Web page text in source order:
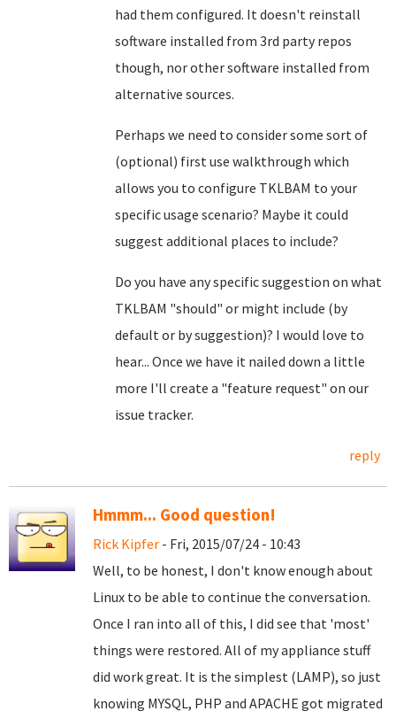
had them configured. It doesn't reinstall
software installed from 3rd party repos
though, nor other software installed from
alternative sources.
Perhaps we need to consider some sort of
(optional) first use walkthrough which
allows you to configure TKLBAM to your
specific usage scenario? Maybe it could
suggest additional places to include?
Do you have any specific suggestion on what
TKLBAM "should" or might include (by
default or by suggestion)? I would love to
hear... Once we have it nailed down a little
more I'll create a "feature request" on our
issue tracker.
reply
Hmmm... Good question!
Rick Kipfer - Fri, 2015/07/24 - 10:43
Well, to be honest, I don't know enough about
Linux to be able to continue the conversation.
Once I ran into all of this, I did see that 'most'
things were restored. All of my appliance stuff
did work great. It is the simplest (LAMP), so just
knowing MYSQL, PHP and APACHE got migrated